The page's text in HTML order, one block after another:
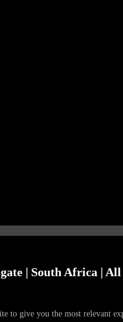
| South Africa |
to give you the most relevant